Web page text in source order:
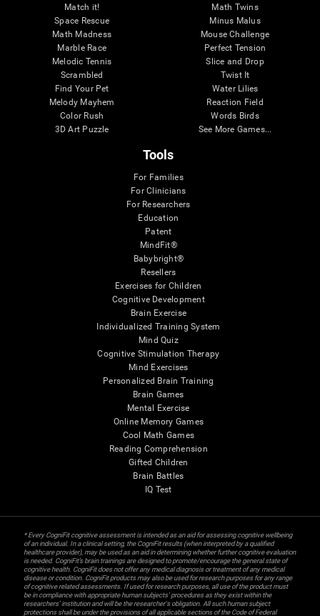
Match it!
Space Rescue
Math Madness
Marble Race
Melodic Tennis
Scrambled
Find Your Pet
Melody Mayhem
Color Rush
3D Art Puzzle
Math Twins
Minus Malus
Mouse Challenge
Perfect Tension
Slice and Drop
Twist It
Water Lilies
Reaction Field
Words Birds
See More Games...
Tools
For Families
For Clinicians
For Researchers
Education
Patent
MindFit®
Babybright®
Resellers
Exercises for Children
Cognitive Development
Brain Exercise
Individualized Training System
Mind Quiz
Cognitive Stimulation Therapy
Mind Exercises
Personalized Brain Training
Brain Games
Mental Exercise
Online Memory Games
Cool Math Games
Reading Comprehension
Gifted Children
Brain Battles
IQ Test
* Every CogniFit cognitive assessment is intended as an aid for assessing cognitive wellbeing
of an individual. In a clinical setting, the CogniFit results (when interpreted by a qualified
healthcare provider), may be used as an aid in determining whether further cognitive evaluation
is needed. CogniFit’s brain trainings are designed to promote/encourage the general state of
cognitive health. CogniFit does not offer any medical diagnosis or treatment of any medical
disease or condition. CogniFit products may also be used for research purposes for any range
of cognitive related assessments. If used for research purposes, all use of the product must
be in compliance with appropriate human subjects' procedures as they exist within the
researchers' institution and will be the researcher's obligation. All such human subject
protections shall be under the provisions of all applicable sections of the Code of Federal